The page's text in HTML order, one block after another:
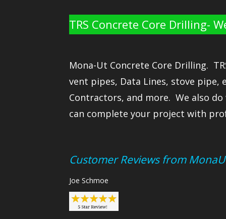
TRS Concrete Core Drilling-
Mona-Ut Concrete Core Drilling.
vent pipes, Data Lines, stove pipe,
Contractors, and more. We also
can complete your project with
Customer Reviews from
Joe Schmoe